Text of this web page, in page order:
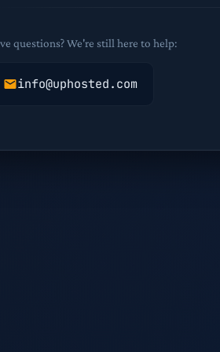
questions? We're still here to help:
info@uphosted.com